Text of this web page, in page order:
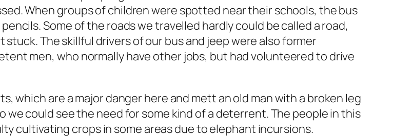
When groups of children were spotted near their schools, the bus
Some of the roads we travelled hardly could be called a road,
The skillful drivers of our bus and jeep were also former
men, who normally have other jobs, but had volunteered to drive
which are a major danger here and mett an old man with a broken leg
could see the need for some kind of a deterrent. The people in this
cultivating crops in some areas due to elephant incursions.